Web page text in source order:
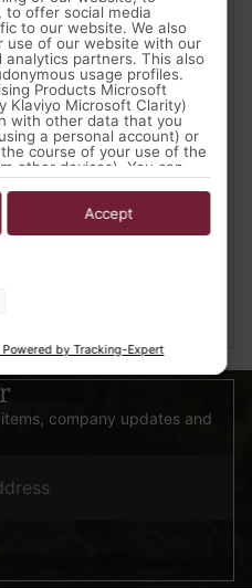
in Germany
event that focuses on
Elves).
company updates and
to offer social media
to our website. We also
use of our website with our
analytics partners. This also
usage profiles.
Products Microsoft
Klaviyo Microsoft Clarity)
with other data that you
a personal account) or
course of your use of the
other devices). You can
of cookies and pixels at
button left below and
there.
advertising
content
for identification
Accept
by Tracking-Expert